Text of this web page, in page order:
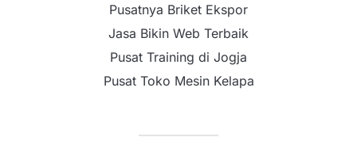
Pusatnya Briket Ekspor
Jasa Bikin Web Terbaik
Pusat Training di Jogja
Pusat Toko Mesin Kelapa